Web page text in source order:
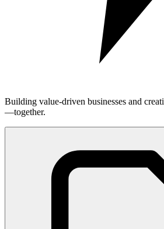
Building value-driven businesses and
—together.